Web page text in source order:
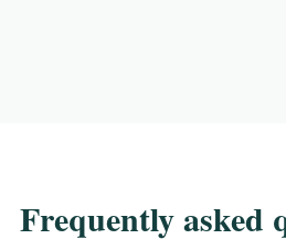
Frequently asked